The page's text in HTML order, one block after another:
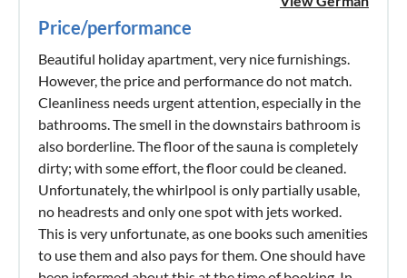
Price/performance
Beautiful holiday apartment, very nice furnishings.
However, the price and performance do not match.
Cleanliness needs urgent attention, especially in the
bathrooms. The smell in the downstairs bathroom is
also borderline. The floor of the sauna is completely
dirty; with some effort, the floor could be cleaned.
Unfortunately, the whirlpool is only partially usable,
no headrests and only one spot with jets worked.
This is very unfortunate, as one books such amenities
to use them and also pays for them. One should have